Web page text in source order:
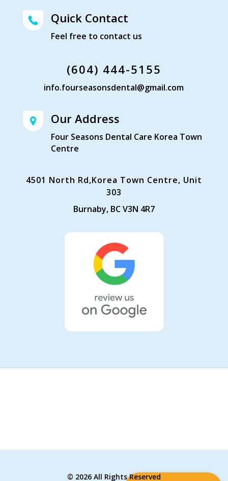
Quick Contact
Feel free to contact us
(604) 444-5155
info.fourseasonsdental@gmail.com
Our Address
Four Seasons Dental Care Korea Town
Centre
4501 North Rd,Korea Town Centre, Unit
303
Burnaby, BC V3N 4R7
© 2026 All Rights Reserved